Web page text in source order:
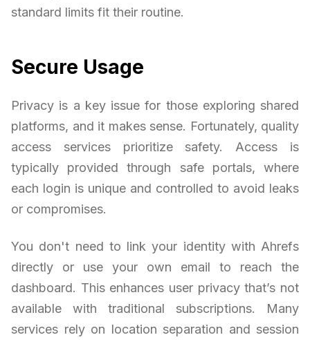
standard limits fit their routine.
Secure Usage
Privacy is a key issue for those exploring shared
platforms, and it makes sense. Fortunately, quality
access services prioritize safety. Access is
typically provided through safe portals, where
each login is unique and controlled to avoid leaks
or compromises.
You don't need to link your identity with Ahrefs
directly or use your own email to reach the
dashboard. This enhances user privacy that’s not
available with traditional subscriptions. Many
services rely on location separation and session